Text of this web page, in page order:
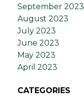
September 2023
August 2023
July 2023
June 2023
May 2023
April 2023
CATEGORIES